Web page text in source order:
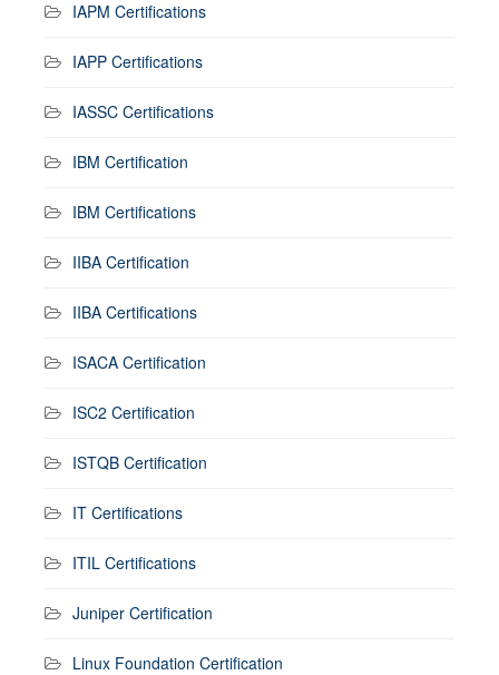
IAPM Certifications
IAPP Certifications
IASSC Certifications
IBM Certification
IBM Certifications
IIBA Certification
IIBA Certifications
ISACA Certification
ISC2 Certification
ISTQB Certification
IT Certifications
ITIL Certifications
Juniper Certification
Linux Foundation Certification